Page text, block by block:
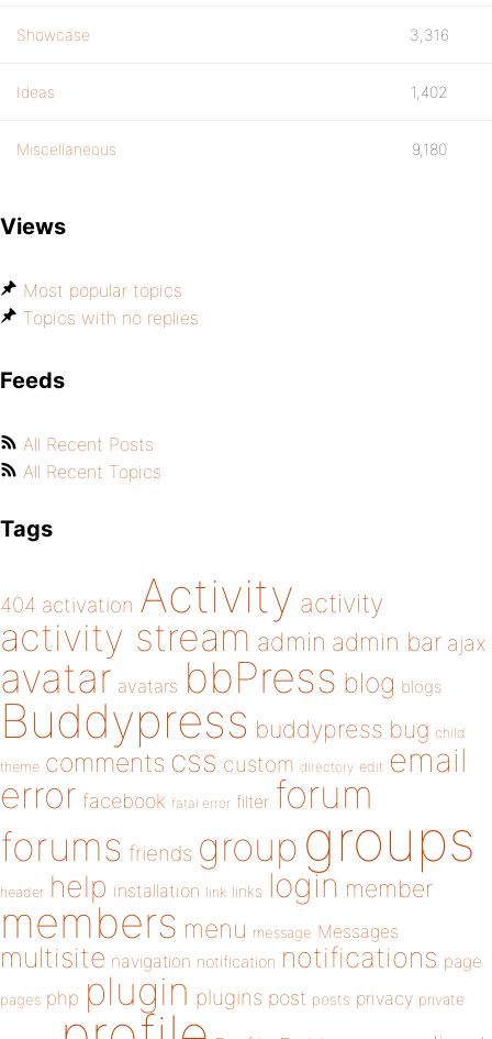
Showcase 3,316
Ideas 1,402
Miscellaneous 9,180
Views
Most popular topics
Topics with no replies
Feeds
All Recent Posts
All Recent Topics
Tags
404 activation Activity activity
activity stream admin admin bar ajax
avatar avatars bbPress blog blogs
Buddypress buddypress bug child
theme comments css custom directory edit email
error facebook fatal error filter forum
forums friends group groups
header help installation link links login member
members menu message Messages
multisite navigation notification notifications page
pages php plugin plugins post posts privacy private